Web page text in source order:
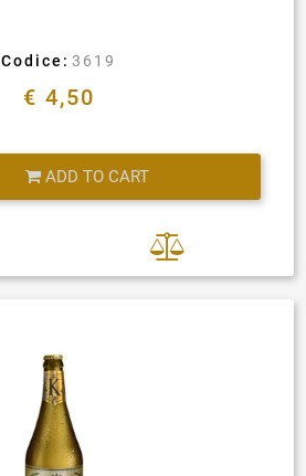
Codice: 3619
€ 4,50
ADD TO CART